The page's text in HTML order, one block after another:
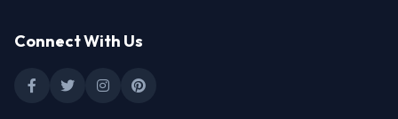
Connect With Us